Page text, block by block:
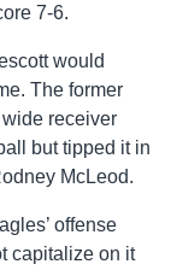
7-6.
would
The former
receiver
but tipped it in
McLeod.
offense
capitalize on it